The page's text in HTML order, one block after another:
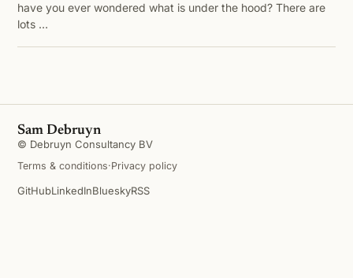
have you ever wondered what is under the hood? There are
lots …
Sam Debruyn
© Debruyn Consultancy BV
Terms & conditions·Privacy policy
GitHubLinkedInBlueskyRSS